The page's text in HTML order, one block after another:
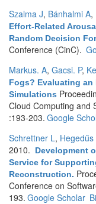
Szalma J, Bánhalmi A,
Effort-Related
Random Decision
Conference (CinC).
Markus. A, Gacsi. P,
Fogs? Evaluating
Simulations
Cloud Computing and
:193-203. Google
Schrettner L, Hegedűs
2010.
Development
Service for
Reconstruction.
Conference on
193. Google Scholar